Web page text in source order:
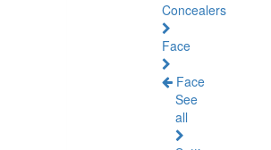
Concealers
Face
Face
See
all